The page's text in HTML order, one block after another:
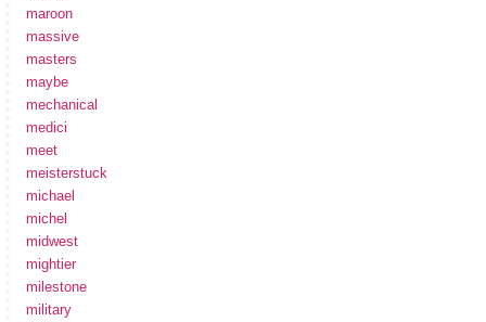
maroon
massive
masters
maybe
mechanical
medici
meet
meisterstuck
michael
michel
midwest
mightier
milestone
military